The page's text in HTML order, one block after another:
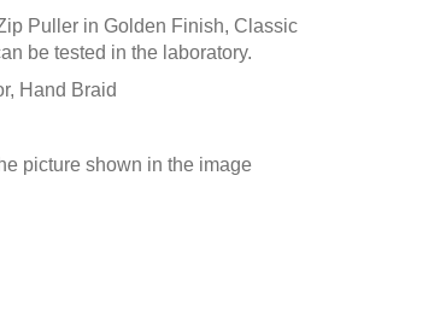
Puller in Golden Finish, Classic
be tested in the laboratory.
Hand Braid
picture shown in the image